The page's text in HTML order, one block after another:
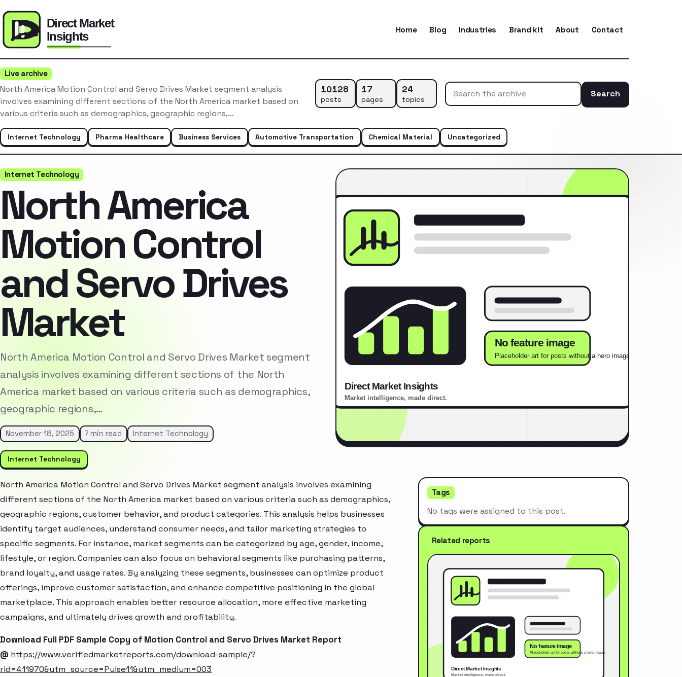
Home Blog Industries Brand kit About Contact
Live archive
North America Motion Control and Servo Drives Market segment analysis
involves examining different sections of the North America market based on
various criteria such as demographics, geographic regions,…
10128
posts
17
pages
24
topics
Search
Internet Technology Pharma Healthcare Business Services Automotive Transportation Chemical Material Uncategorized
Internet Technology
North America
Motion Control
and Servo Drives
Market
North America Motion Control and Servo Drives Market segment
analysis involves examining different sections of the North
America market based on various criteria such as demographics,
geographic regions,…
November 18, 2025 7 min read Internet Technology
Internet Technology
North America Motion Control and Servo Drives Market segment analysis involves examining
different sections of the North America market based on various criteria such as demographics,
geographic regions, customer behavior, and product categories. This analysis helps businesses
identify target audiences, understand consumer needs, and tailor marketing strategies to
specific segments. For instance, market segments can be categorized by age, gender, income,
lifestyle, or region. Companies can also focus on behavioral segments like purchasing patterns,
brand loyalty, and usage rates. By analyzing these segments, businesses can optimize product
offerings, improve customer satisfaction, and enhance competitive positioning in the global
marketplace. This approach enables better resource allocation, more effective marketing
campaigns, and ultimately drives growth and profitability.
Download Full PDF Sample Copy of Motion Control and Servo Drives Market Report
@ https://www.verifiedmarketreports.com/download-sample/?
rid=411970&utm_source=Pulse11&utm_medium=003
Tags
No tags were assigned to this post.
Related reports